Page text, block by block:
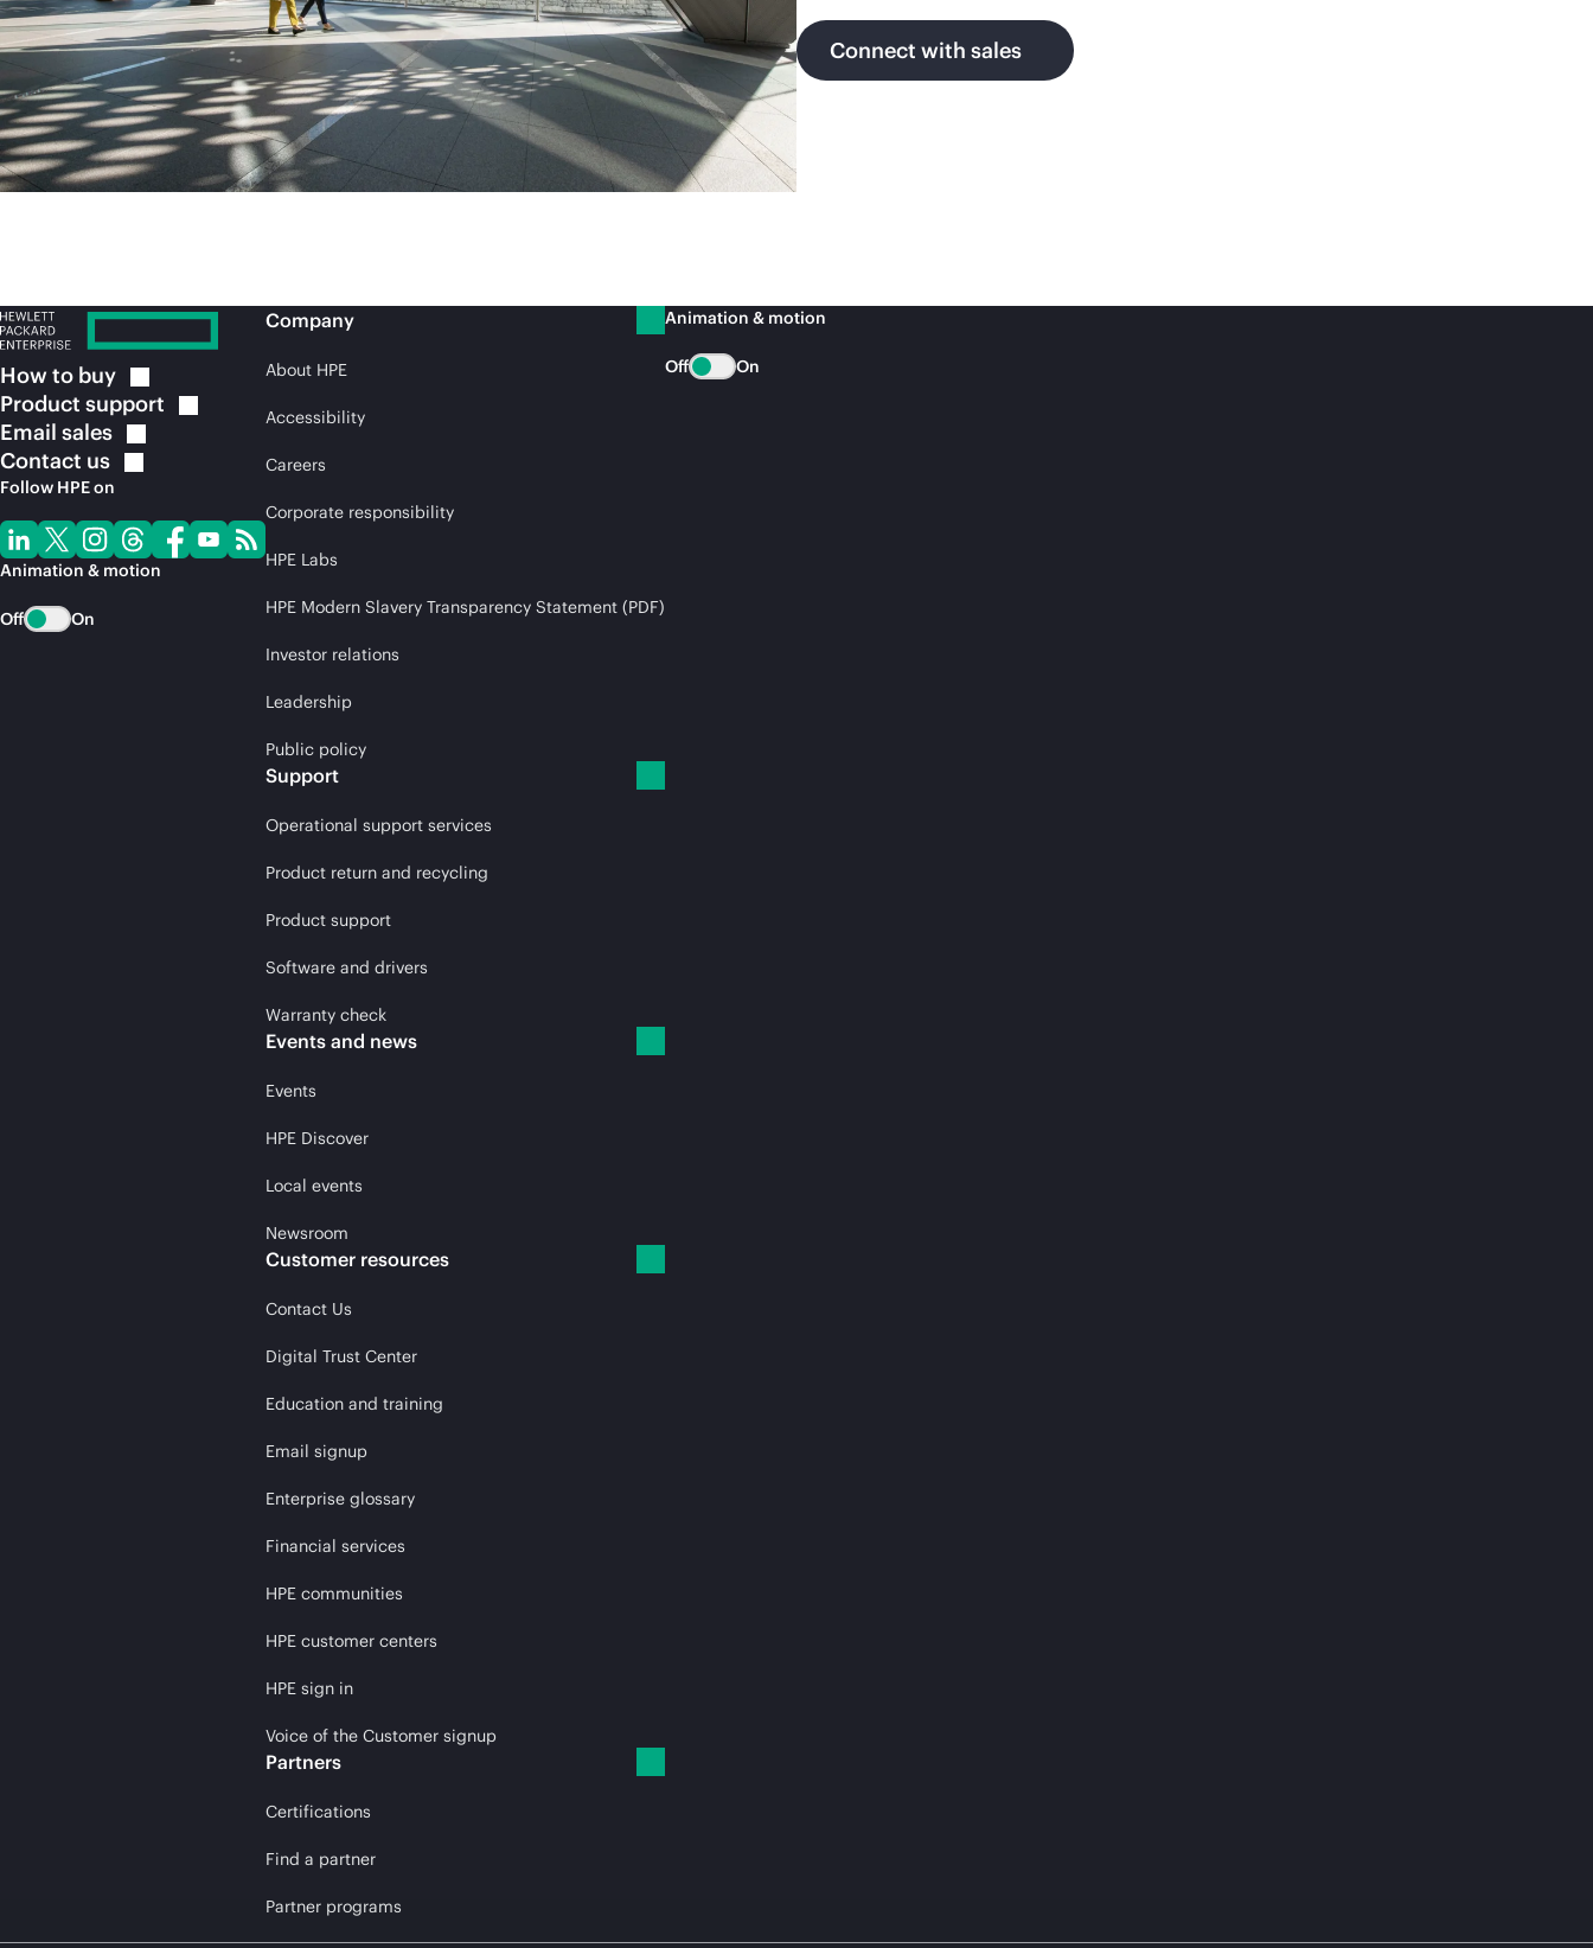
Connect with sales
How to buy
Product support
Email sales
Contact us
Follow HPE on
Animation & motion
Off On
Company
About HPE
Accessibility
Careers
Corporate responsibility
HPE Labs
HPE Modern Slavery Transparency Statement (PDF)
Investor relations
Leadership
Public policy
Support
Operational support services
Product return and recycling
Product support
Software and drivers
Warranty check
Events and news
Events
HPE Discover
Local events
Newsroom
Customer resources
Contact Us
Digital Trust Center
Education and training
Email signup
Enterprise glossary
Financial services
HPE communities
HPE customer centers
HPE sign in
Voice of the Customer signup
Partners
Certifications
Find a partner
Partner programs
Animation & motion
Off On